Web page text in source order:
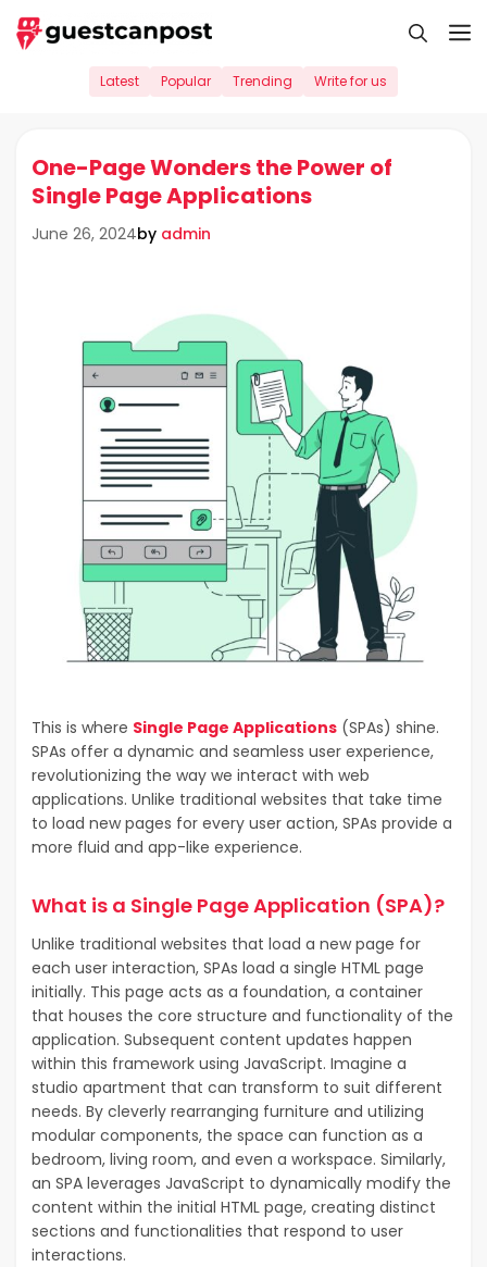
Skip
to
Latest Popular Trending Write for us
One-Page Wonders the Power of
Single Page Applications
June 26, 2024by admin
This is where Single Page Applications (SPAs) shine.
SPAs offer a dynamic and seamless user experience,
revolutionizing the way we interact with web
applications. Unlike traditional websites that take time
to load new pages for every user action, SPAs provide a
more fluid and app-like experience.
What is a Single Page Application (SPA)?
Unlike traditional websites that load a new page for
each user interaction, SPAs load a single HTML page
initially. This page acts as a foundation, a container
that houses the core structure and functionality of the
application. Subsequent content updates happen
within this framework using JavaScript. Imagine a
studio apartment that can transform to suit different
needs. By cleverly rearranging furniture and utilizing
modular components, the space can function as a
bedroom, living room, and even a workspace. Similarly,
an SPA leverages JavaScript to dynamically modify the
content within the initial HTML page, creating distinct
sections and functionalities that respond to user
interactions.